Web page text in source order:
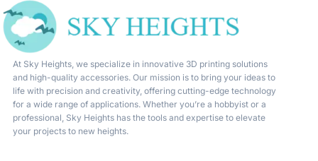
At Sky Heights, we specialize in innovative 3D printing solutions
and high-quality accessories. Our mission is to bring your ideas to
life with precision and creativity, offering cutting-edge technology
for a wide range of applications. Whether you’re a hobbyist or a
professional, Sky Heights has the tools and expertise to elevate
your projects to new heights.